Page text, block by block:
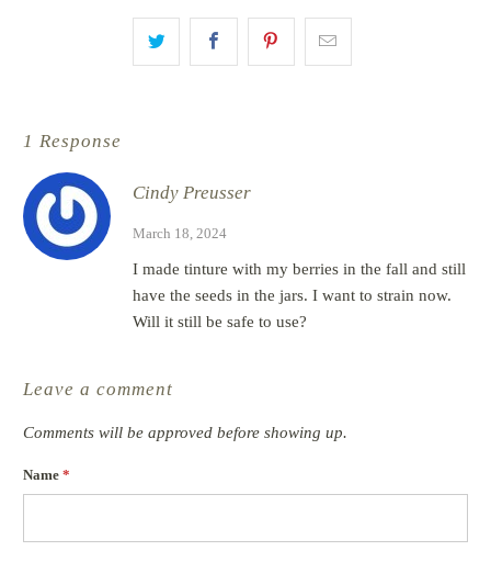
1 Response
Cindy Preusser
March 18, 2024
I made tinture with my berries in the fall and still
have the seeds in the jars. I want to strain now.
Will it still be safe to use?
Leave a comment
Comments will be approved before showing up.
Name*